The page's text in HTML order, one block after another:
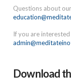
Questions about
If you are
Download